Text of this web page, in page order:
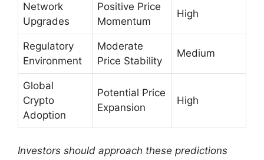
Network
Upgrades
Positive Price
Momentum
High
Regulatory
Environment
Moderate
Price Stability
Medium
Global
Crypto
Adoption
Potential Price
Expansion
High
Investors should approach these predictions